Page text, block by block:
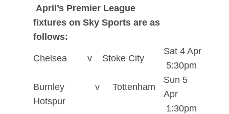
April’s Premier League
fixtures on Sky Sports are as
follows:
Chelsea v Stoke City
Sat 4 Apr
5:30pm
Burnley v Tottenham
Hotspur
Sun 5
Apr
1:30pm